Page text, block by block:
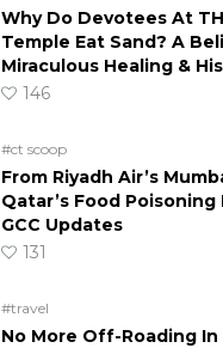
Why Do Devotees At
Temple Eat Sand? A
Miraculous Healing &
146
#ct scoop
From Riyadh Air’s
Qatar’s Food Poisoning
GCC Updates
131
#travel
No More Off-Roading